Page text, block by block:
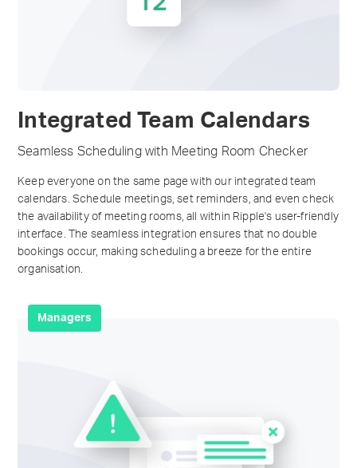
Integrated Team Calendars
Seamless Scheduling with Meeting Room Checker
Keep everyone on the same page with our integrated team
calendars. Schedule meetings, set reminders, and even check
the availability of meeting rooms, all within Ripple's user-friendly
interface. The seamless integration ensures that no double
bookings occur, making scheduling a breeze for the entire
organisation.
Managers